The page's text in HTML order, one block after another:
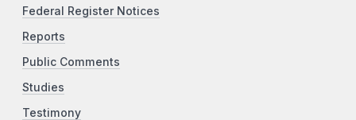
Federal Register Notices
Reports
Public Comments
Studies
Testimony